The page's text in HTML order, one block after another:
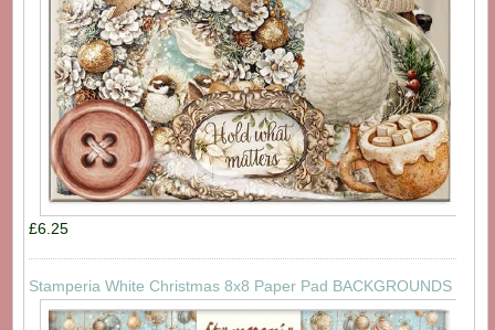
£6.25
Stamperia White Christmas 8x8 Paper Pad BACKGROUNDS